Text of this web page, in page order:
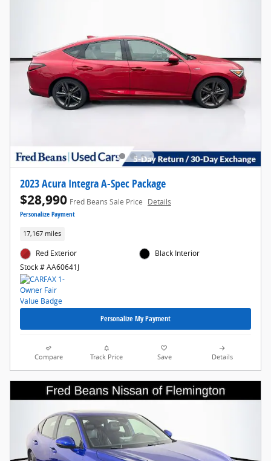
2023 Acura Integra A-Spec Package
$28,990 Fred Beans Sale Price Details
Personalize Payment
17,167 miles
Red Exterior
Stock # AA60641J
Black Interior
Personalize My Payment
Compare Track Price Save Details